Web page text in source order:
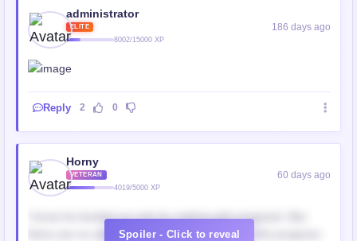
administrator
ELITE
8002/15000 XP
186 days ago
Reply 2 0
Horny
VETERAN
4019/5000 XP
60 days ago
I know he leveled up only by making girls pregnant. But
there are no single offsprings appeared after the progress
Spoiler - Click to reveal